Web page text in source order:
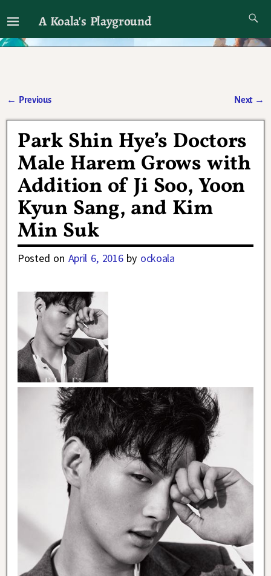
A Koala's Playground
I'll talk about dramas if I want to
← Previous Next →
Park Shin Hye’s Doctors
Male Harem Grows with
Addition of Ji Soo, Yoon
Kyun Sang, and Kim
Min Suk
Posted on April 6, 2016 by ockoala